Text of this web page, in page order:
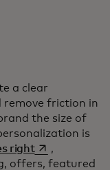
a clear
remove friction in
the size of
is
rightopens in a
,
offers, featured